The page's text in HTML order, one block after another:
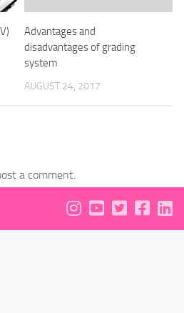
Advantages and
disadvantages of grading
system
AUGUST 24, 2017
a comment.